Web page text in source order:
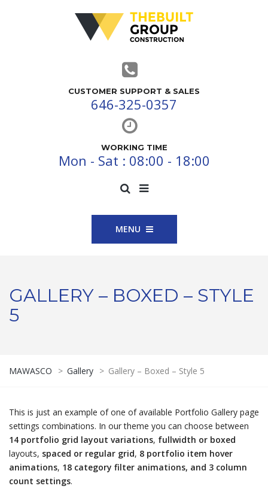
CUSTOMER SUPPORT & SALES
646-325-0357
WORKING TIME
Mon - Sat : 08:00 - 18:00
MENU
GALLERY – BOXED – STYLE
5
MAWASCO > Gallery > Gallery – Boxed – Style 5
This is just an example of one of available Portfolio Gallery page
settings combinations. In our theme you can choose between
14 portfolio grid layout variations, fullwidth or boxed
layouts, spaced or regular grid, 8 portfolio item hover
animations, 18 category filter animations, and 3 column
count settings.